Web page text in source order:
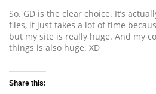
So. GD is the clear choice. It’s
files, it just takes a lot of time
but my site is really huge. And my
things is also huge. XD
Share this: